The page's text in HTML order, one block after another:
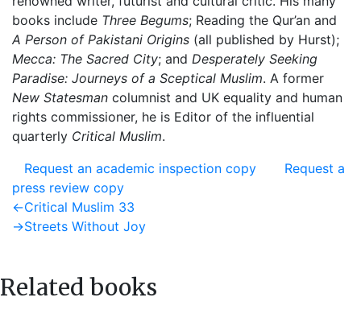
books include Three Begums; Reading the Qur’an and
A Person of Pakistani Origins (all published by Hurst);
Mecca: The Sacred City; and Desperately Seeking
Paradise: Journeys of a Sceptical Muslim. A former
New Statesman columnist and UK equality and human
rights commissioner, he is Editor of the influential
quarterly Critical Muslim.
Request an academic inspection copy
Request a
press review copy
Post
navigation
←Previous
post:
Critical Muslim 33
→Next
Streets Without Joy
Related books